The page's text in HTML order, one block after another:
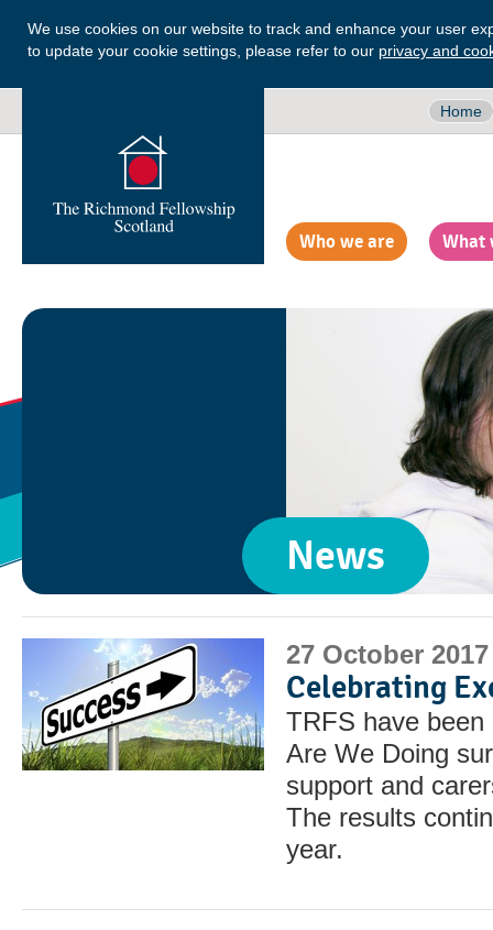
We use cookies on our website to track and enhance your user
to update your cookie settings, please refer to our privacy and
Home
Who we are What
News
27 October 2017
Celebrating
TRFS have
Are We Doing
support and
The results
year.